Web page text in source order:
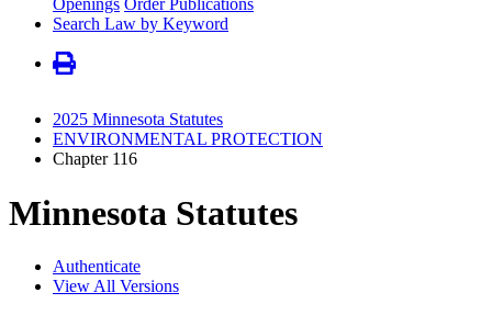
Search Law by Keyword
2025 Minnesota Statutes
ENVIRONMENTAL PROTECTION
Chapter 116
Minnesota Statutes
Authenticate
View All Versions